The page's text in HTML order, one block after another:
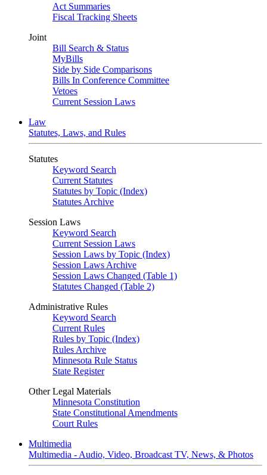
Act Summaries
Fiscal Tracking Sheets
Joint
Bill Search & Status
MyBills
Side by Side Comparisons
Bills In Conference Committee
Vetoes
Current Session Laws
Law
Statutes, Laws, and Rules
Statutes
Keyword Search
Current Statutes
Statutes by Topic (Index)
Statutes Archive
Session Laws
Keyword Search
Current Session Laws
Session Laws by Topic (Index)
Session Laws Archive
Session Laws Changed (Table 1)
Statutes Changed (Table 2)
Administrative Rules
Keyword Search
Current Rules
Rules by Topic (Index)
Rules Archive
Minnesota Rule Status
State Register
Other Legal Materials
Minnesota Constitution
State Constitutional Amendments
Court Rules
Multimedia
Multimedia - Audio, Video, Broadcast TV, News, & Photos